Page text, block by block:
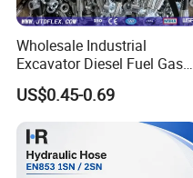
Wholesale Industrial
Excavator Diesel Fuel Gas
Garden Air Washer Flexible
Hydraulic Pipe Steel Braided
Oil High Pressure Rubber
Hydraulic Hose with Fittings
US$0.45-0.69